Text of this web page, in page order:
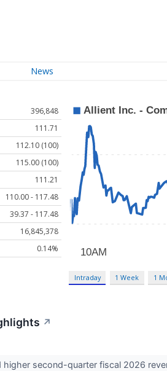
News
396,848
111.71
112.10 (100)
115.00 (100)
111.21
110.00 - 117.48
39.37 - 117.48
16,845,378
0.14%
Intraday 1 Week 1
↗
higher second-quarter fiscal 2026